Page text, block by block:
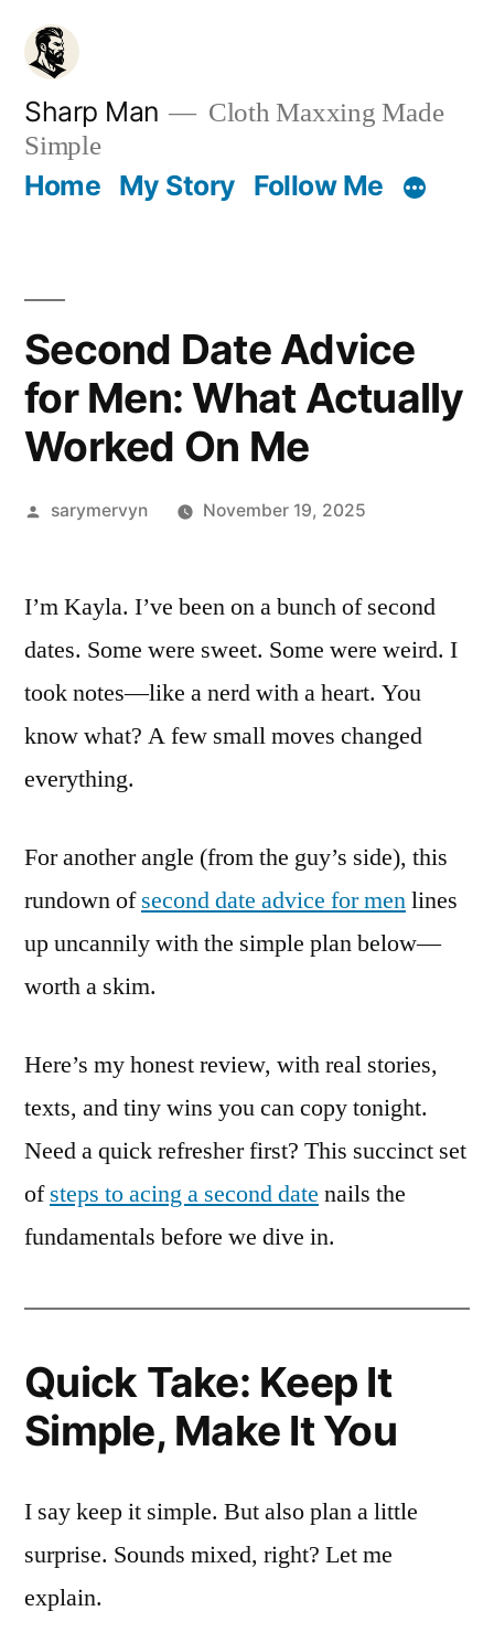
Skip
content
Sharp Man
Cloth Maxxing Made
Simple
Home My Story Follow Me
Second Date Advice
for Men: What Actually
Worked On Me
Posted
sarymervyn November 19, 2025
I’m Kayla. I’ve been on a bunch of second
dates. Some were sweet. Some were weird. I
took notes—like a nerd with a heart. You
know what? A few small moves changed
everything.
For another angle (from the guy’s side), this
rundown ofsecond date advice for menlines
up uncannily with the simple plan below—
worth a skim.
Here’s my honest review, with real stories,
texts, and tiny wins you can copy tonight.
Need a quick refresher first? This succinct set
ofsteps to acing a second date nails the
fundamentals before we dive in.
Quick Take: Keep It
Simple, Make It You
I say keep it simple. But also plan a little
surprise. Sounds mixed, right? Let me
explain.